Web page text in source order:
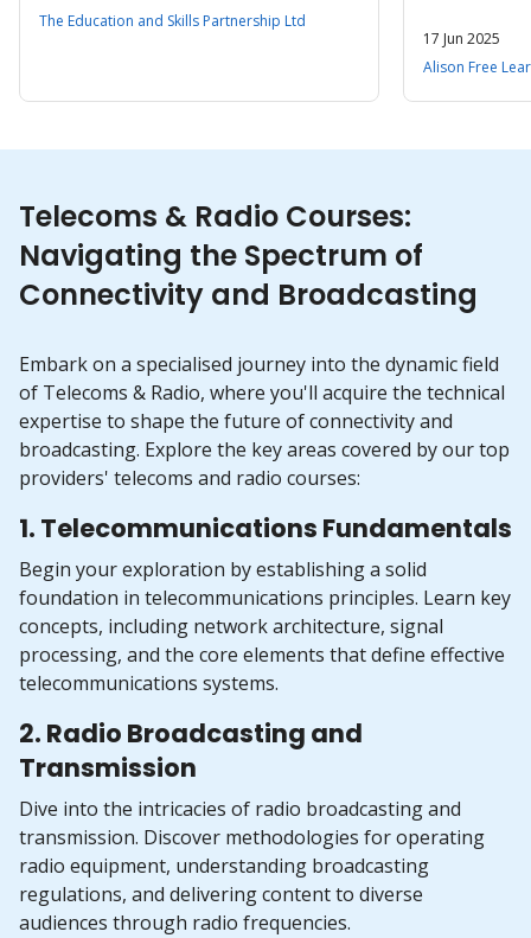
The Education and Skills Partnership Ltd
17 Jun 2025
Alison Free
Telecoms & Radio Courses:
Navigating the Spectrum of
Connectivity and Broadcasting
Embark on a specialised journey into the dynamic field
of Telecoms & Radio, where you'll acquire the technical
expertise to shape the future of connectivity and
broadcasting. Explore the key areas covered by our top
providers' telecoms and radio courses:
1. Telecommunications Fundamentals
Begin your exploration by establishing a solid
foundation in telecommunications principles. Learn key
concepts, including network architecture, signal
processing, and the core elements that define effective
telecommunications systems.
2. Radio Broadcasting and
Transmission
Dive into the intricacies of radio broadcasting and
transmission. Discover methodologies for operating
radio equipment, understanding broadcasting
regulations, and delivering content to diverse
audiences through radio frequencies.